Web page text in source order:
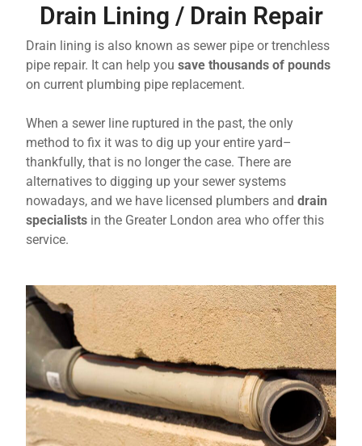
Drain Lining / Drain Repair
Drain lining is also known as sewer pipe or trenchless
pipe repair. It can help yousave thousands of pounds
on current plumbing pipe replacement.
When a sewer line ruptured in the past, the only
method to fix it was to dig up your entire yard–
thankfully, that is no longer the case. There are
alternatives to digging up your sewer systems
nowadays, and we have licensed plumbers anddrain
specialists in the Greater London area who offer this
service.